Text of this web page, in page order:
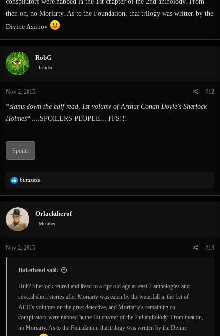
conspirators were nabbed in the 1st chapter of the 2nd antholody. From
then on, no Moriarty. As to the Foundation, that trilogy was written by the
Divine Asimov
RobG
Insider
Nov 2, 2015 #12
*slams down the half read, 1st volume of Arthur Conan Doyle's Sherlock
Holmes* ....SPOILERS PEOPLE... FFS!!!
Spoiler
R
a
t
i
o
s
burgzaza
Orlacktherof
Member
Nov 2, 2015 #13
Bullethead said:
Huh? Sherlock retired and lived to a ripe old age at least 2 anthologies and
several short stories after Moriarty was eaten by the waterfall in the 1st of
ACD's volumes on the great detective, and Moritariy's remaining co-
conspirators were nabbed in the 1st chapter of the 2nd antholody. From then on,
no Moriarty. As to the Foundation, that trilogy was written by the Divine